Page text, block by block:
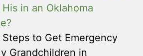
in an Oklahoma
to Get Emergency
Grandchildren in